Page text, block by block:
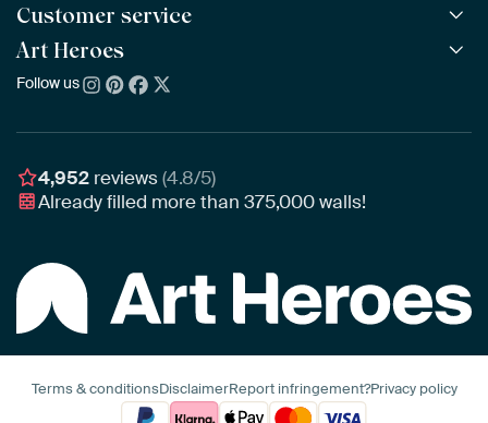
All Collections
All Artists
Bestsellers
New Arrivals
ArtFrame™ POPULAR
Wooden ArtFrame™
Wallpaper
Poster
Customer service
Frequently Asked Questions
Ordering
Assembling & Hanging
Gift Vouchers
Art Heroes
About us
Awards
Business
Follow us
4,952 reviews(4.8/5)
Already filled more than375,000walls!
Terms & conditionsDisclaimerReport infringement?Privacy policy